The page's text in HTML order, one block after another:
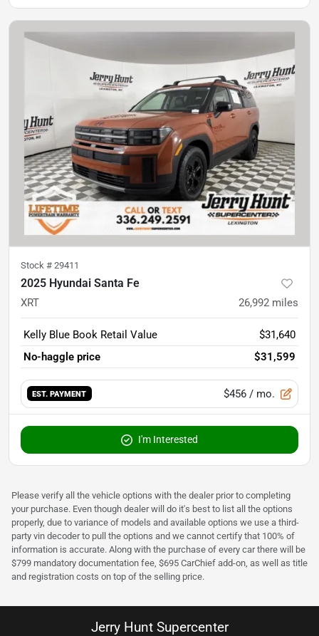
Stock # 29411
2025 Hyundai Santa Fe
XRT 26,992 miles
Kelly Blue Book Retail Value
$31,640
No-haggle price
$31,599
EST. PAYMENT $456 / mo.
I'm Interested
Please verify all the vehicle options with the dealer prior to completing
your purchase. Even though dealer will do it's best to list all the options
properly, due to variance of models and available options we use a third-
party vin decoder to pull the options and we cannot certify that 100% of
information is accurate. Along with the purchase of every car there will be
$799 mandatory documentation fee, $695 CarChief add-on, as well as title
and registration costs on top of the selling price.
Jerry Hunt Supercenter